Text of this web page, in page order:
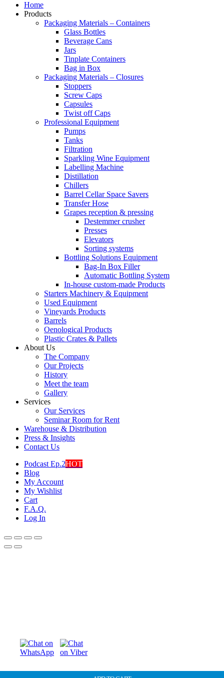
Home
Products
Packaging Materials – Containers
Glass Bottles
Beverage Cans
Jars
Tinplate Containers
Bag in Box
Packaging Materials – Closures
Stoppers
Screw Caps
Capsules
Twist off Caps
Professional Equipment
Pumps
Tanks
Filtration
Sparkling Wine Equipment
Labelling Machine
Distillation
Chillers
Barrel Cellar Space Savers
Transfer Hose
Grapes reception & pressing
Destemmer crusher
Presses
Elevators
Sorting systems
Bottling Solutions Equipment
Bag-In Box Filler
Automatic Bottling System
In-house custom-made Products
Starters Machinery & Equipment
Used Equipment
Vineyards Products
Barrels
Oenological Products
Plastic Crates & Pallets
About Us
The Company
Our Projects
History
Meet the team
Gallery
Services
Our Services
Seminar Room for Rent
Warehouse & Distribution
Press & Insights
Contact Us
Podcast Ep.2HOT
Blog
My Account
My Wishlist
Cart
F.A.Q.
Log In